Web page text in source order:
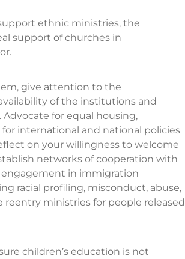
ethnic ministries, the
support of churches in
give attention to the
of the institutions and
for equal housing,
international and national policies
on your willingness to welcome
networks of cooperation with
engagement in immigration
racial profiling, misconduct, abuse,
ministries for people released
children’s education is not